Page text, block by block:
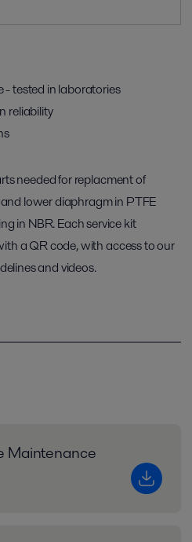
tested in laboratories
reliability
needed for replacment of
lower diaphragm in PTFE
in NBR. Each service kit
a QR code, with access to our
and videos.
Maintenance